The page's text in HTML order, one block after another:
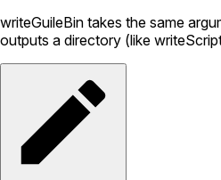
writeGuileBin takes the same
outputs a directory (like